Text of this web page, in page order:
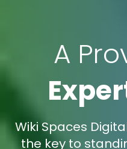
A
Wiki Spaces
the key to